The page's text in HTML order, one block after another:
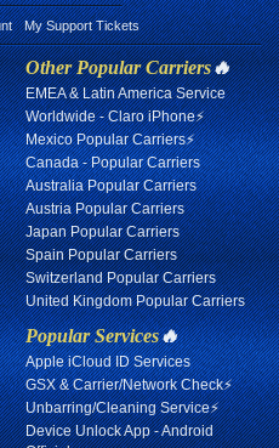
My Support Tickets
Other Popular Carriers🔥
EMEA & Latin America Service
Worldwide - Claro iPhone⚡
Mexico Popular Carriers⚡
Canada - Popular Carriers
Australia Popular Carriers
Austria Popular Carriers
Japan Popular Carriers
Spain Popular Carriers
Switzerland Popular Carriers
United Kingdom Popular Carriers
Popular Services🔥
Apple iCloud ID Services
GSX & Carrier/Network Check⚡
Unbarring/Cleaning Service⚡
Device Unlock App - Android